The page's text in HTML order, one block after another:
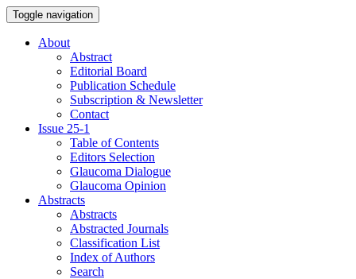
Toggle navigation
About
Abstract
Editorial Board
Publication Schedule
Subscription & Newsletter
Contact
Issue 25-1
Table of Contents
Editors Selection
Glaucoma Dialogue
Glaucoma Opinion
Abstracts
Abstracts
Abstracted Journals
Classification List
Index of Authors
Search